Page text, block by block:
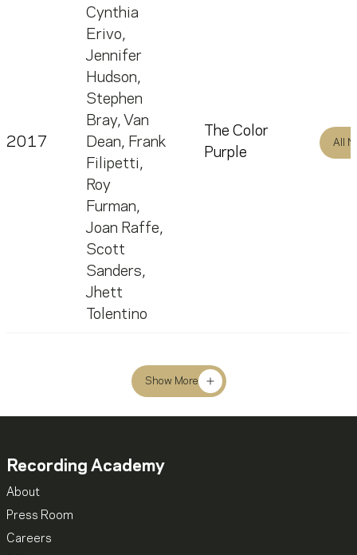
2017
Cynthia
Erivo,
Jennifer
Hudson,
Stephen
Bray, Van
Dean, Frank
Filipetti,
Roy
Furman,
Joan Raffe,
Scott
Sanders,
Jhett
Tolentino
The Color
Purple
All
Show More
Recording Academy
About
Press Room
Careers